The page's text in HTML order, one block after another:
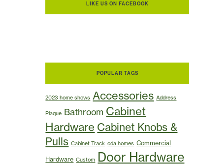
LIKE US ON FACEBOOK
POPULAR TAGS
2023 home shows Accessories Address
Plaque Bathroom Cabinet
Hardware Cabinet Knobs &
Pulls Cabinet Track cda homes Commercial
Hardware Custom Door Hardware